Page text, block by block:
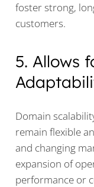
foster strong,
customers.
5. Allows
Domain
remain flexible
and changing
expansion of
performance or